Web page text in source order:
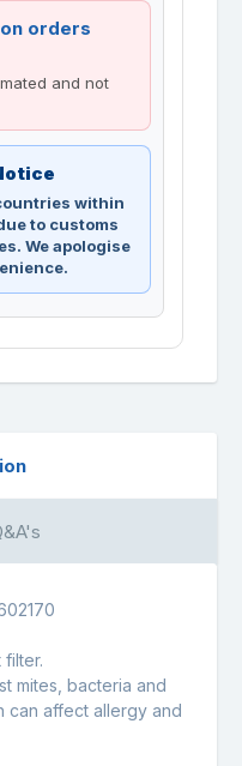
orders
and not
within
to customs
We apologise
filter.
mites, bacteria and
can affect allergy and